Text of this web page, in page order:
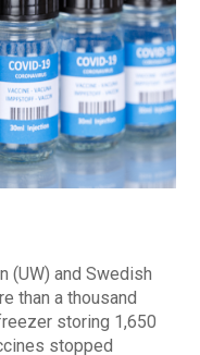
(UW) and Swedish
than a thousand
storing 1,650
stopped